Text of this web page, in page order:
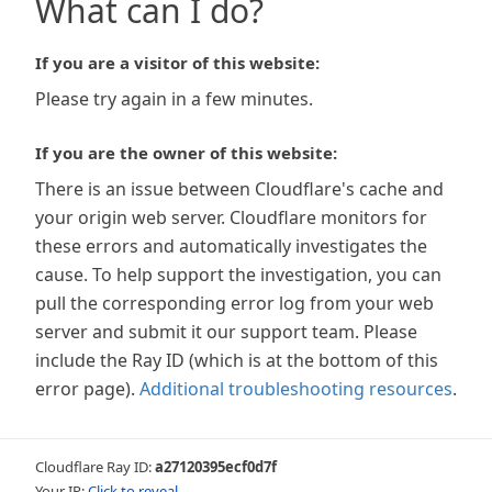
What can I do?
If you are a visitor of this website:
Please try again in a few minutes.
If you are the owner of this website:
There is an issue between Cloudflare's cache and
your origin web server. Cloudflare monitors for
these errors and automatically investigates the
cause. To help support the investigation, you can
pull the corresponding error log from your web
server and submit it our support team. Please
include the Ray ID (which is at the bottom of this
error page). Additional troubleshooting resources.
Cloudflare Ray ID:a27120395ecf0d7f